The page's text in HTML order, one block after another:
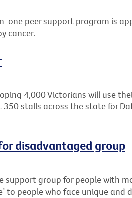
one peer support program is
cancer.
4,000 Victorians will use
stalls across the state for
disadvantaged group
support group for people with
to people who face unique